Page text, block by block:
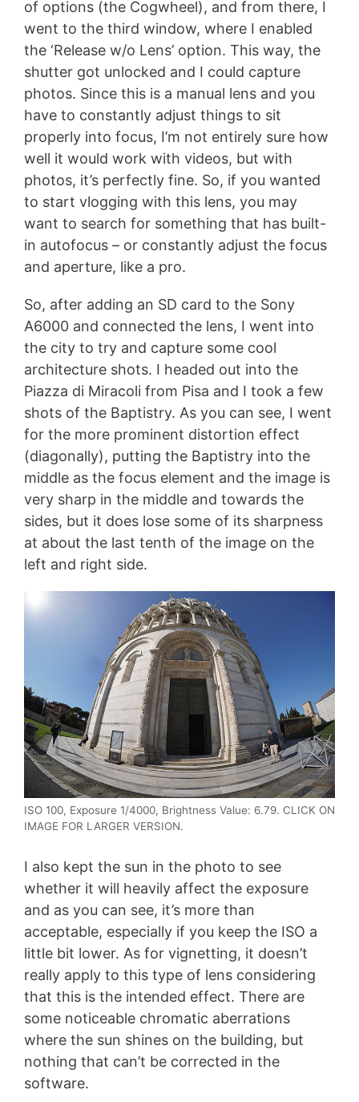
of options (the Cogwheel), and from there, I
went to the third window, where I enabled
the ‘Release w/o Lens’ option. This way, the
shutter got unlocked and I could capture
photos. Since this is a manual lens and you
have to constantly adjust things to sit
properly into focus, I’m not entirely sure how
well it would work with videos, but with
photos, it’s perfectly fine. So, if you wanted
to start vlogging with this lens, you may
want to search for something that has built-
in autofocus – or constantly adjust the focus
and aperture, like a pro.
So, after adding an SD card to the Sony
A6000 and connected the lens, I went into
the city to try and capture some cool
architecture shots. I headed out into the
Piazza di Miracoli from Pisa and I took a few
shots of the Baptistry. As you can see, I went
for the more prominent distortion effect
(diagonally), putting the Baptistry into the
middle as the focus element and the image is
very sharp in the middle and towards the
sides, but it does lose some of its sharpness
at about the last tenth of the image on the
left and right side.
ISO 100, Exposure 1/4000, Brightness Value: 6.79. CLICK ON
IMAGE FOR LARGER VERSION.
I also kept the sun in the photo to see
whether it will heavily affect the exposure
and as you can see, it’s more than
acceptable, especially if you keep the ISO a
little bit lower. As for vignetting, it doesn’t
really apply to this type of lens considering
that this is the intended effect. There are
some noticeable chromatic aberrations
where the sun shines on the building, but
nothing that can’t be corrected in the
software.